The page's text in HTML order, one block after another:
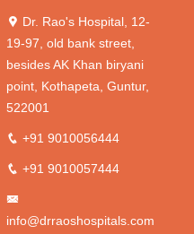
Dr. Rao's Hospital, 12-
19-97, old bank street,
besides AK Khan biryani
point, Kothapeta, Guntur,
522001
+91 9010056444
+91 9010057444
info@drraoshospitals.com